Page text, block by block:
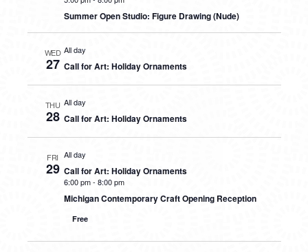
Summer Open Studio: Figure Drawing (Nude)
WED
27
All day
Call for Art: Holiday Ornaments
THU
28
All day
Call for Art: Holiday Ornaments
FRI
29
All day
Call for Art: Holiday Ornaments
6:00 pm- 8:00 pm
Michigan Contemporary Craft Opening Reception
Free